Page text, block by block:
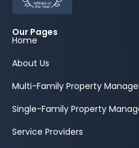
Our Pages
Home
About Us
Multi-Family Property
Single-Family Property
Service Providers